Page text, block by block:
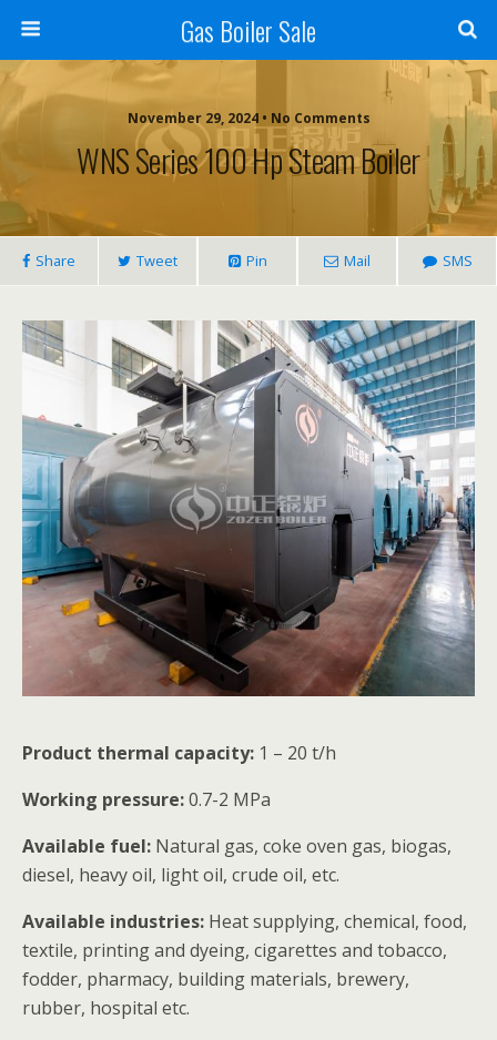
Gas Boiler Sale
November 29, 2024 • No Comments
WNS Series 100 Hp Steam Boiler
Share Tweet Pin Mail SMS
Product thermal capacity: 1 – 20 t/h
Working pressure:0.7-2 MPa
Available fuel: Natural gas, coke oven gas, biogas,
diesel, heavy oil, light oil, crude oil, etc.
Available industries: Heat supplying, chemical, food,
textile, printing and dyeing, cigarettes and tobacco,
fodder, pharmacy, building materials, brewery,
rubber, hospital etc.